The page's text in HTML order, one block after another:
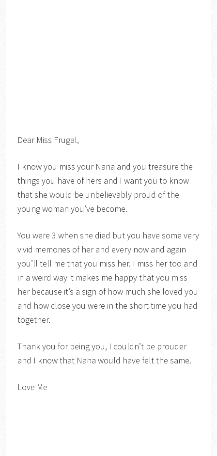
Dear Miss Frugal,
I know you miss your Nana and you treasure the
things you have of hers and I want you to know
that she would be unbelievably proud of the
young woman you’ve become.
You were 3 when she died but you have some very
vivid memories of her and every now and again
you’ll tell me that you miss her. I miss her too and
in a weird way it makes me happy that you miss
her because it’s a sign of how much she loved you
and how close you were in the short time you had
together.
Thank you for being you, I couldn’t be prouder
and I know that Nana would have felt the same.
Love Me